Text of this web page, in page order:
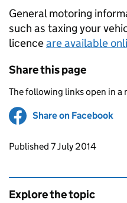
General motoring
such as taxing your
licenceare available
Share this page
The following links open in a
Share on Facebook
Updates to this
Published 7 July 2014
Explore the topic